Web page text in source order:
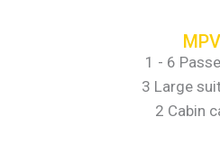
MPV
1 - 6
3 Large
2 Cabin